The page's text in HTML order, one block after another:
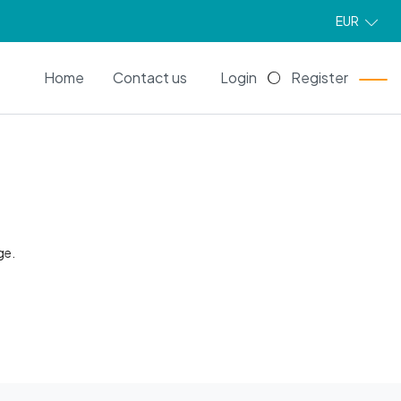
EUR
Home Contact us Login Register